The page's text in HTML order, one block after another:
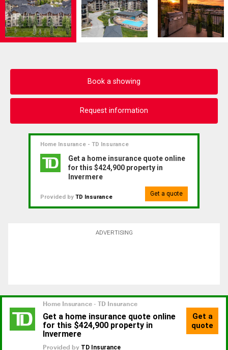
Book a showing
Request information
Home Insurance - TD Insurance
Get a home insurance quote online
for this $424,900 property in
Invermere
Provided by TD Insurance Get a quote
ADVERTISING